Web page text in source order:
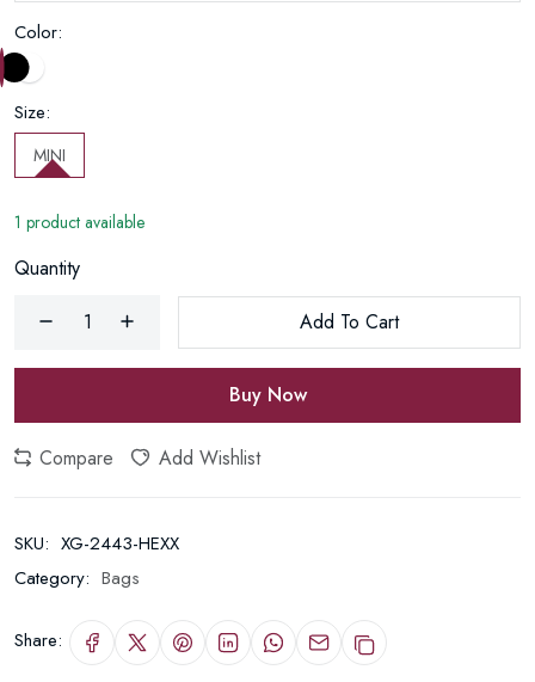
Color:
Size:
MINI
1 product available
Quantity
Add To Cart
Buy Now
Compare Add Wishlist
SKU: XG-2443-HEXX
Category: Bags
Share: